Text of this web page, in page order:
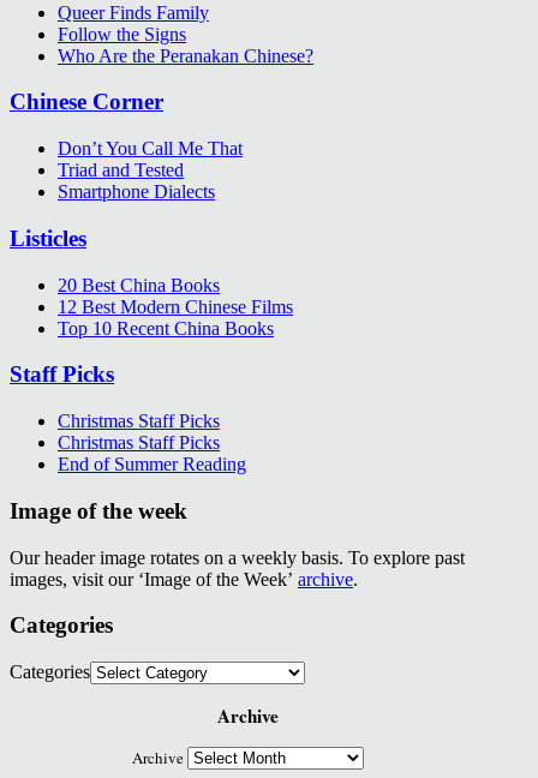
Queer Finds Family
Follow the Signs
Who Are the Peranakan Chinese?
Chinese Corner
Don’t You Call Me That
Triad and Tested
Smartphone Dialects
Listicles
20 Best China Books
12 Best Modern Chinese Films
Top 10 Recent China Books
Staff Picks
Christmas Staff Picks
Christmas Staff Picks
End of Summer Reading
Image of the week
Our header image rotates on a weekly basis. To explore past
images, visit our ‘Image of the Week’ archive.
Categories
Categories
Archive
Archive